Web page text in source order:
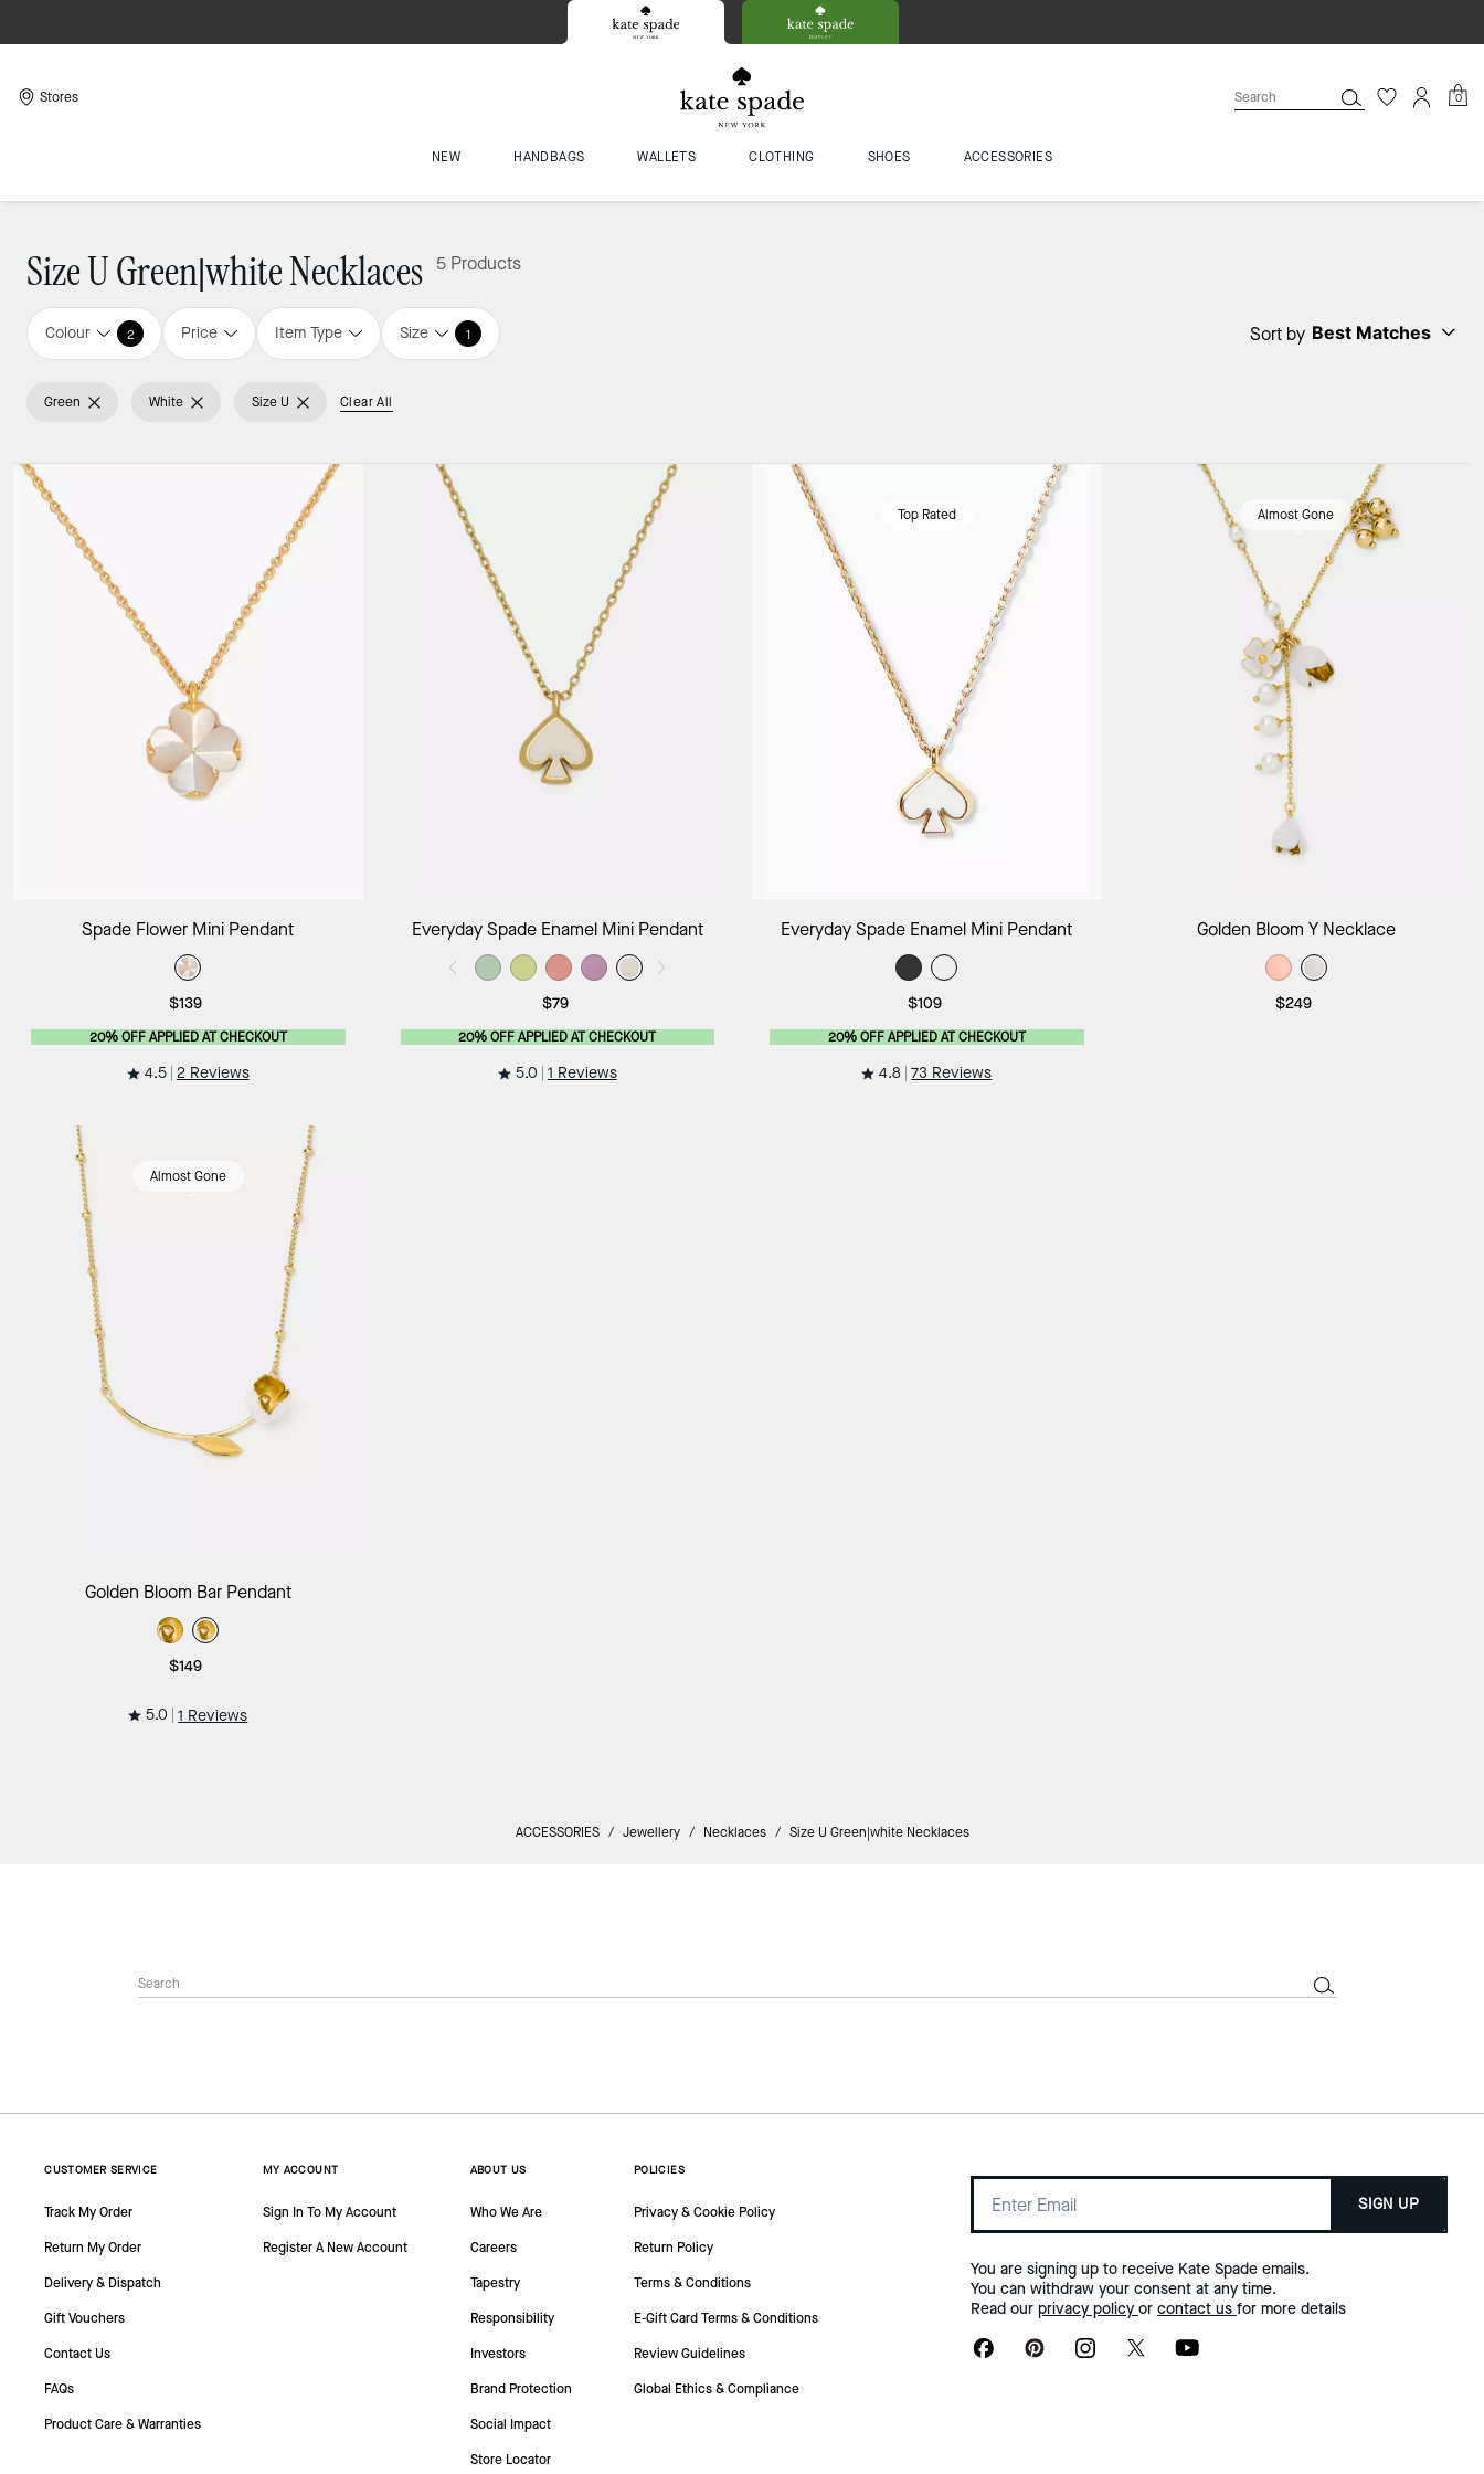
Stores 0
NEW HANDBAGS WALLETS CLOTHING SHOES ACCESSORIES
Size U Green|white Necklaces 5 Products
Colour 2 Price Item Type Size 1 Sort by Best Matches
Green White Size U Clear All
Add to Bag
Spade Flower Mini Pendant
$139
20% OFF APPLIED AT CHECKOUT
4.5 2 Reviews
Add to Bag
Everyday Spade Enamel Mini Pendant
$79
20% OFF APPLIED AT CHECKOUT
5.0 1 Reviews
Top Rated
Add to Bag
Everyday Spade Enamel Mini Pendant
$109
20% OFF APPLIED AT CHECKOUT
4.8 73 Reviews
Almost Gone
Add to Bag
Golden Bloom Y Necklace
$249
Almost Gone
Add to Bag
Golden Bloom Bar Pendant
$149
5.0 1 Reviews
ACCESSORIES / Jewellery / Necklaces / Size U Green|white Necklaces
CUSTOMER SERVICE
Track My Order
Return My Order
Delivery & Dispatch
Gift Vouchers
Contact Us
FAQs
Product Care & Warranties
MY ACCOUNT
Sign In To My Account
Register A New Account
ABOUT US
Who We Are
Careers
Tapestry
Responsibility
Investors
Brand Protection
Social Impact
Store Locator
POLICIES
Privacy & Cookie Policy
Return Policy
Terms & Conditions
E-Gift Card Terms & Conditions
Review Guidelines
Global Ethics & Compliance
SIGN UP
You are signing up to receive Kate Spade emails.
You can withdraw your consent at any time.
Read our privacy policy or contact us for more details